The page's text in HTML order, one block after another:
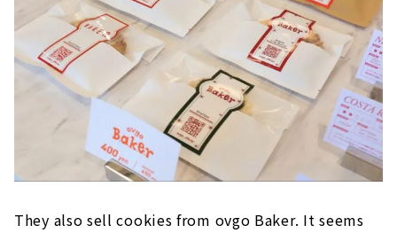
They also sell cookies from ovgo Baker. It seems